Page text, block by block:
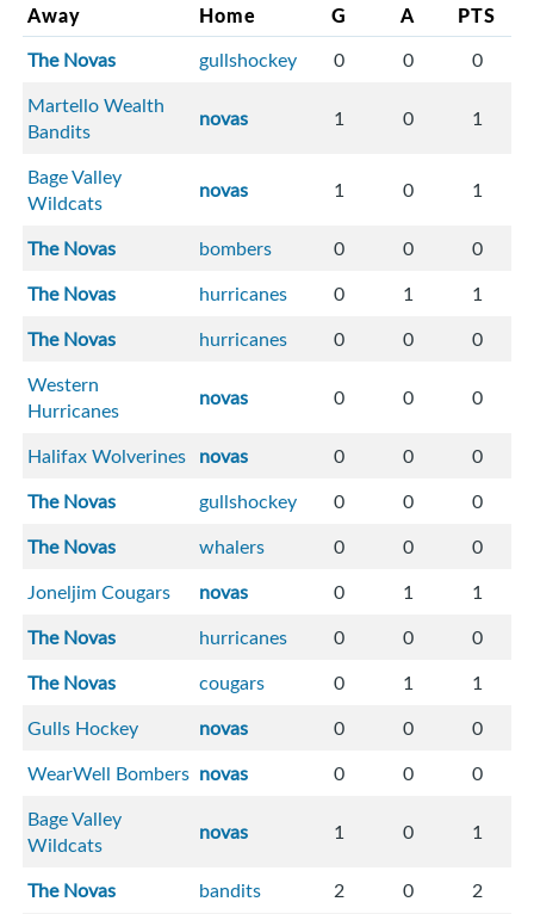
Away Home G A PTS
The Novas gullshockey 0 0
0
Martello Wealth
Bandits
novas 1 0 1
Bage Valley
Wildcats
novas 1 0 1
The Novas bombers 0 0
0
The Novas
hurricanes 0 1
1
The Novas
hurricanes 0 0
0
Western
Hurricanes
novas 0 0 0
Halifax Wolverines novas 0 0
0
The Novas
gullshockey 0 0
0
The Novas
whalers 0 0
0
Joneljim Cougars
novas 0 1
1
The Novas
hurricanes 0 0
0
The Novas
cougars 0 1
1
Gulls Hockey
novas 0 0
0
WearWell Bombers novas 0 0
0
Bage Valley
Wildcats
novas 1 0 1
The Novas bandits 2 0 2